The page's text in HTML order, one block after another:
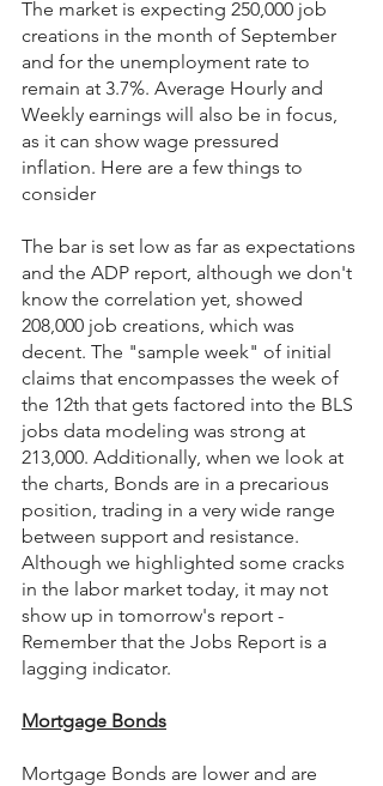
The market is expecting 250,000 job
creations in the month of September
and for the unemployment rate to
remain at 3.7%. Average Hourly and
Weekly earnings will also be in focus,
as it can show wage pressured
inflation. Here are a few things to
consider
The bar is set low as far as expectations
and the ADP report, although we don't
know the correlation yet, showed
208,000 job creations, which was
decent. The "sample week" of initial
claims that encompasses the week of
the 12th that gets factored into the BLS
jobs data modeling was strong at
213,000. Additionally, when we look at
the charts, Bonds are in a precarious
position, trading in a very wide range
between support and resistance.
Although we highlighted some cracks
in the labor market today, it may not
show up in tomorrow's report -
Remember that the Jobs Report is a
lagging indicator.
Mortgage Bonds
Mortgage Bonds are lower and are